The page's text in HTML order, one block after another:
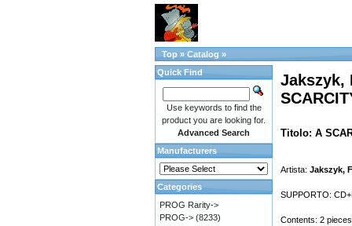
Top » Catalog »
Jakszyk,
Titolo: A
Artista: Jakszyk,
SUPPORTO:
Contents: 2 pieces
Quick Find
Use keywords to find the
product you are looking for.
Advanced Search
Manufacturers
Categories
PROG Rarity->
PROG-> (8233)